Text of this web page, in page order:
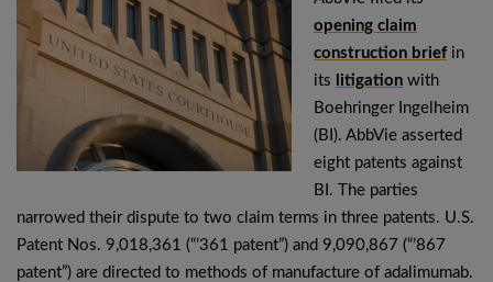
opening claim
construction briefin
its
litigation with
Boehringer Ingelheim
(BI). AbbVie asserted
eight patents against
BI. The parties
narrowed their dispute to two claim terms in three patents. U.S.
Patent Nos. 9,018,361 (“’361 patent”) and 9,090,867 (“’867
patent”) are directed to methods of manufacture of adalimumab.